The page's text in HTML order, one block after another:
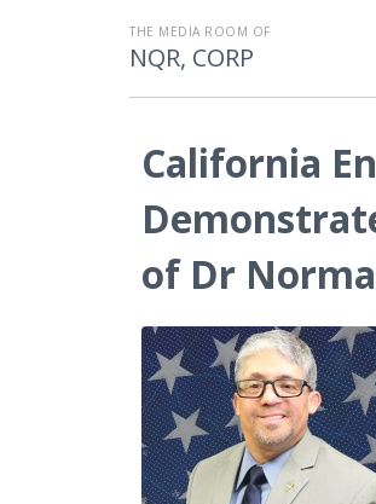
THE MEDIA ROOM OF
NQR, CORP
California
of Dr